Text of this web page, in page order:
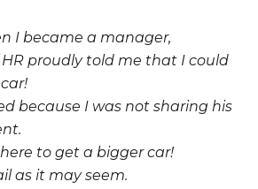
I became a manager,
proudly told me that I could
because I was not sharing his
to get a bigger car!
as it may seem.